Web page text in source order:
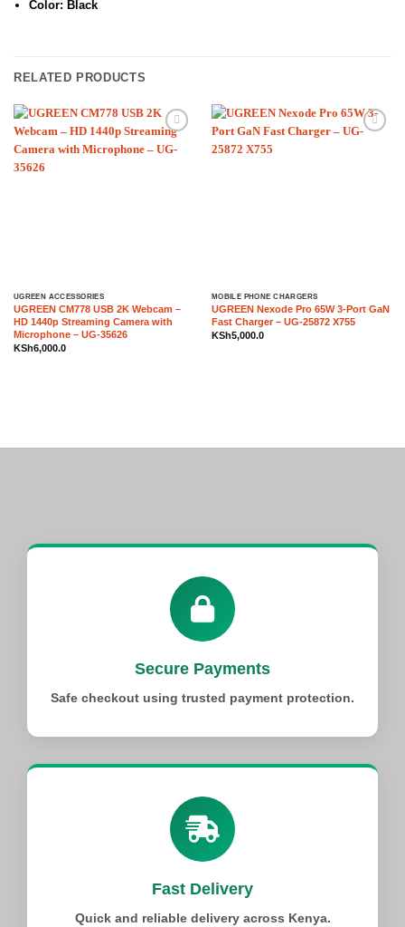
Color: Black
RELATED PRODUCTS
Add to
wishlist
UGREEN ACCESSORIES
UGREEN CM778 USB 2K Webcam –
HD 1440p Streaming Camera with
Microphone – UG-35626
KSh6,000.0
MOBILE PHONE CHARGERS
UGREEN Nexode Pro 65W 3-Port GaN
Fast Charger – UG-25872 X755
KSh5,000.0
Secure Payments
Safe checkout using trusted payment protection.
Fast Delivery
Quick and reliable delivery across Kenya.